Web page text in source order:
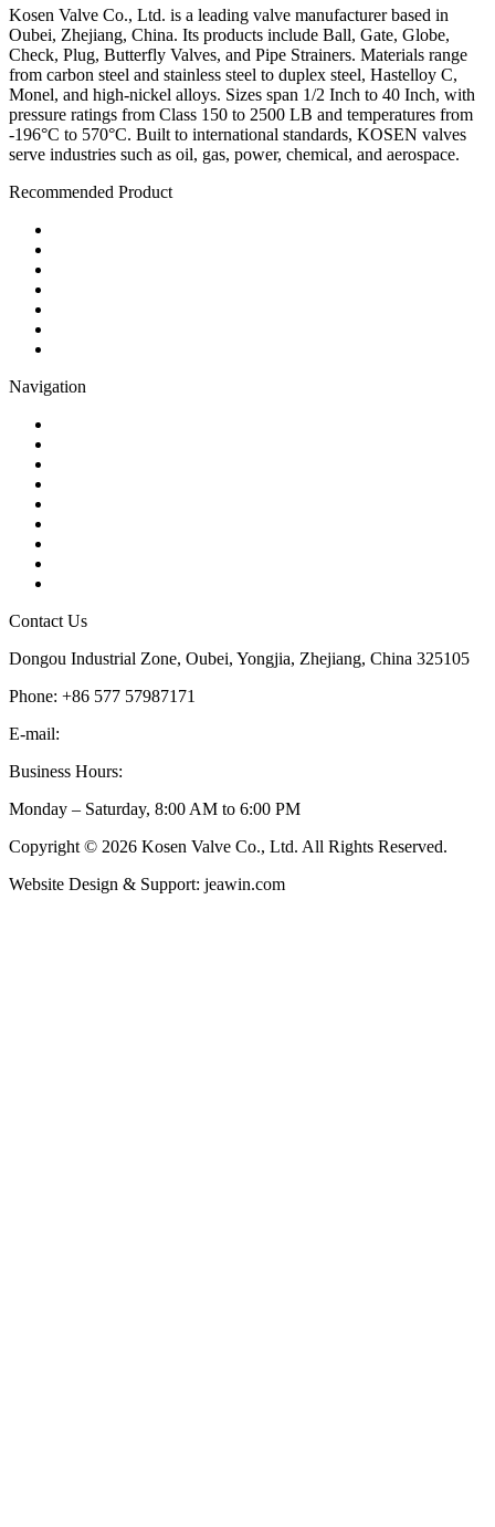
Kosen Valve Co., Ltd. is a leading valve manufacturer based in
Oubei, Zhejiang, China. Its products include Ball, Gate, Globe,
Check, Plug, Butterfly Valves, and Pipe Strainers. Materials range
from carbon steel and stainless steel to duplex steel, Hastelloy C,
Monel, and high-nickel alloys. Sizes span 1/2 Inch to 40 Inch, with
pressure ratings from Class 150 to 2500 LB and temperatures from
-196°C to 570°C. Built to international standards, KOSEN valves
serve industries such as oil, gas, power, chemical, and aerospace.
Recommended Product
Navigation
Contact Us
Dongou Industrial Zone, Oubei, Yongjia, Zhejiang, China 325105
Phone: +86 577 57987171
E-mail:
Business Hours:
Monday – Saturday, 8:00 AM to 6:00 PM
Copyright © 2026 Kosen Valve Co., Ltd. All Rights Reserved.
Website Design & Support: jeawin.com